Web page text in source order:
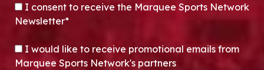
CONSENT*
I consent to receive the Marquee Sports Network
Newsletter*
OPT-IN
I would like to receive promotional emails from
Marquee Sports Network's partners